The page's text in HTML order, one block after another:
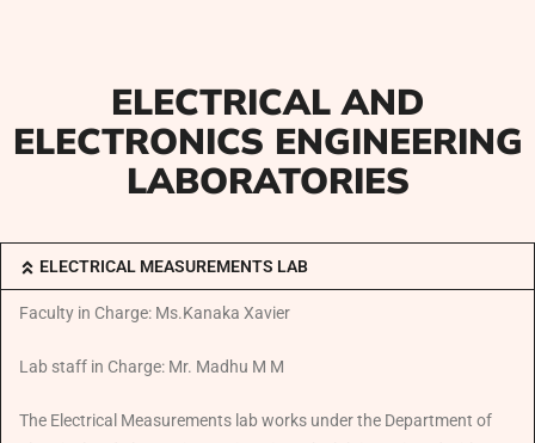
ELECTRICAL AND
ELECTRONICS ENGINEERING
LABORATORIES
ELECTRICAL MEASUREMENTS LAB
Faculty in Charge: Ms.Kanaka Xavier
Lab staff in Charge: Mr. Madhu M M
The Electrical Measurements lab works under the Department of